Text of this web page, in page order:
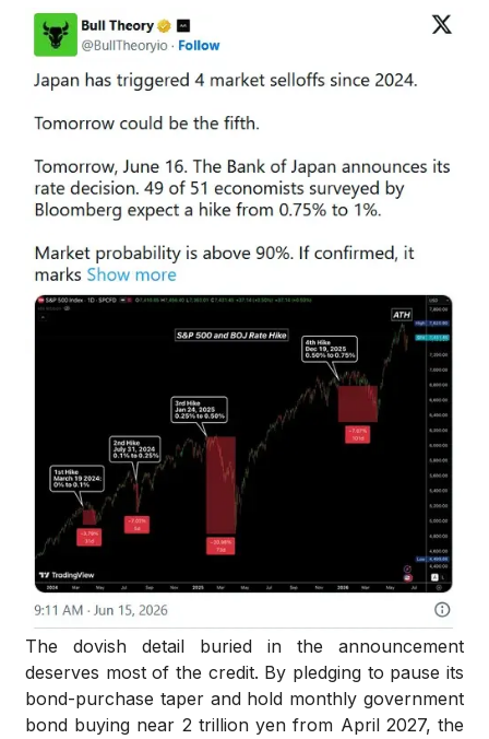
The dovish detail buried in the announcement
deserves most of the credit. By pledging to pause its
bond-purchase taper and hold monthly government
bond buying near 2 trillion yen from April 2027, the